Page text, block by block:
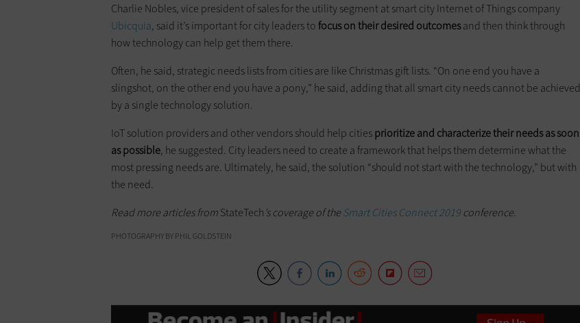
Charlie Nobles, vice president of sales for the utility segment at smart city Internet of Things company
Ubicquia, said it’s important for city leaders tofocus on their desired outcomesand then think through
how technology can help get them there.
Often, he said, strategic needs lists from cities are like Christmas gift lists. “On one end you have a
slingshot, on the other end you have a pony,” he said, adding that all smart city needs cannot be achieved
by a single technology solution.
IoT solution providers and other vendors should help citiesprioritize and characterize their needs as soon
as possible, he suggested. City leaders need to create a framework that helps them determine what the
most pressing needs are. Ultimately, he said, the solution “should not start with the technology,” but with
the need.
Read more articles fromStateTech’s coverage of theSmart Cities Connect 2019conference.
PHOTOGRAPHY BY PHIL GOLDSTEIN